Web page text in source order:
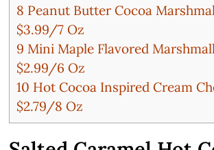
8 Peanut Butter Cocoa
$3.99/7 Oz
9 Mini Maple Flavored
$2.99/6 Oz
10 Hot Cocoa Inspired Cream
$2.79/8 Oz